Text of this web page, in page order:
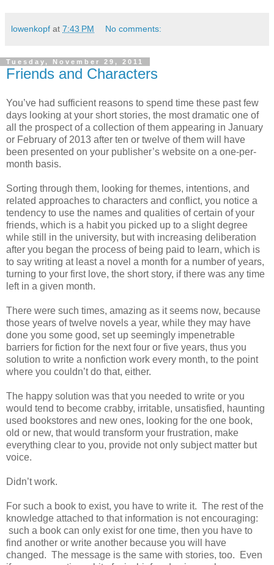
lowenkopf at 7:43 PM No comments:
Tuesday, November 29, 2011
Friends and Characters
You’ve had sufficient reasons to spend time these past few
days looking at your short stories, the most dramatic one of
all the prospect of a collection of them appearing in January
or February of 2013 after ten or twelve of them will have
been presented on your publisher’s website on a one-per-
month basis.
Sorting through them, looking for themes, intentions, and
related approaches to characters and conflict, you notice a
tendency to use the names and qualities of certain of your
friends, which is a habit you picked up to a slight degree
while still in the university, but with increasing deliberation
after you began the process of being paid to learn, which is
to say writing at least a novel a month for a number of years,
turning to your first love, the short story, if there was any time
left in a given month.
There were such times, amazing as it seems now, because
those years of twelve novels a year, while they may have
done you some good, set up seemingly impenetrable
barriers for fiction for the next four or five years, thus you
solution to write a nonfiction work every month, to the point
where you couldn’t do that, either.
The happy solution was that you needed to write or you
would tend to become crabby, irritable, unsatisfied, haunting
used bookstores and new ones, looking for the one book,
old or new, that would transform your frustration, make
everything clear to you, provide not only subject matter but
voice.
Didn’t work.
For such a book to exist, you have to write it. The rest of the
knowledge attached to that information is not encouraging:
such a book can only exist for one time, then you have to
find another or write another because you will have
changed. The message is the same with stories, too. Even